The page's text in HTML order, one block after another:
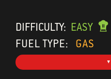
DIFFICULTY: EASY
FUEL TYPE:
GAS